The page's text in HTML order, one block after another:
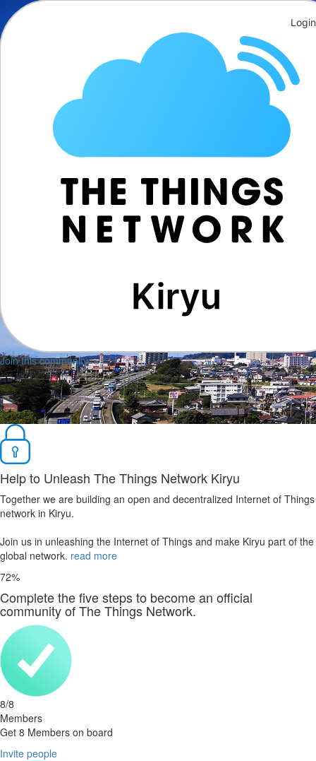
Join this community
Help to Unleash The Things Network Kiryu
Together we are building an open and decentralized Internet of Things
network in Kiryu.
Join us in unleashing the Internet of Things and make Kiryu part of the
global network. read more
72%
Complete the five steps to become an official
community of The Things Network.
8/8
Members
Get 8 Members on board
Invite people